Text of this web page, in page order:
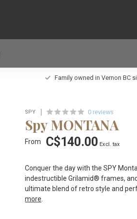
Family owned in Vernon BC
SPY 0 reviews
Spy MONTANA
From C$140.00 Excl. tax
Conquer the day with the SPY
indestructible Grilamid® frames,
ultimate blend of retro style and
more